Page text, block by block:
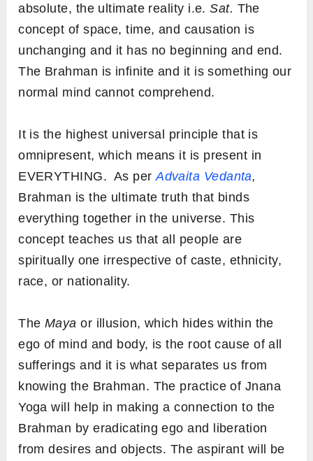
absolute, the ultimate reality i.e.Sat. The
concept of space, time, and causation is
unchanging and it has no beginning and end.
The Brahman is infinite and it is something our
normal mind cannot comprehend.
It is the highest universal principle that is
omnipresent, which means it is present in
EVERYTHING. As perAdvaita Vedanta,
Brahman is the ultimate truth that binds
everything together in the universe. This
concept teaches us that all people are
spiritually one irrespective of caste, ethnicity,
race, or nationality.
The Maya or illusion, which hides within the
ego of mind and body, is the root cause of all
sufferings and it is what separates us from
knowing the Brahman. The practice of Jnana
Yoga will help in making a connection to the
Brahman by eradicating ego and liberation
from desires and objects. The aspirant will be